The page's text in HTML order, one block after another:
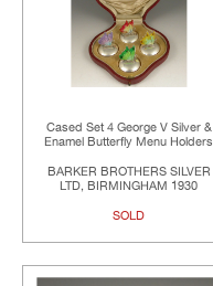
Cased Set 4 George V Silver &
Enamel Butterfly Menu Holders
BARKER BROTHERS SILVER
LTD, BIRMINGHAM 1930
SOLD